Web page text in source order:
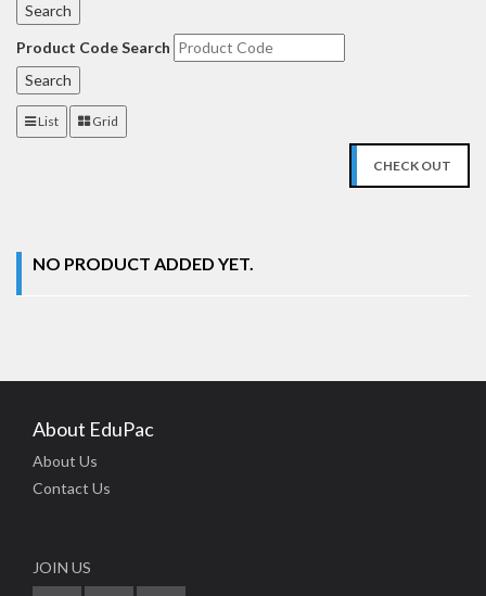
Product Code Search
List Grid
CHECK OUT
NO PRODUCT ADDED YET.
About EduPac
About Us
Contact Us
JOIN US